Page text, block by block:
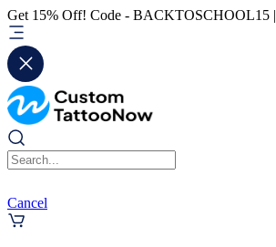
Get 15% Off! Code - BACKTOSCHOOL15 |
Cancel